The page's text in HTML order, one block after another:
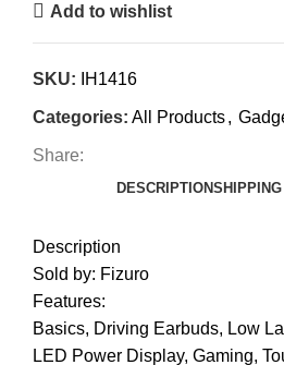
Add to wishlist
SKU: IH1416
Categories: All Products,
Share:
DESCRIPTION
Description
Sold by: Fizuro
Features:
Basics, Driving Earbuds, Low
LED Power Display, Gaming,